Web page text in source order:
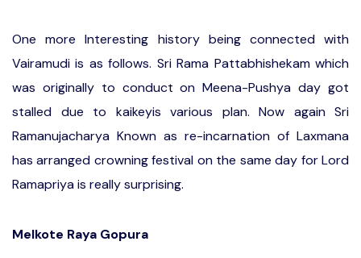
One more Interesting history being connected with
Vairamudi is as follows. Sri Rama Pattabhishekam which
was originally to conduct on Meena-Pushya day got
stalled due to kaikeyis various plan. Now again Sri
Ramanujacharya Known as re-incarnation of Laxmana
has arranged crowning festival on the same day for Lord
Ramapriya is really surprising.
Melkote Raya Gopura